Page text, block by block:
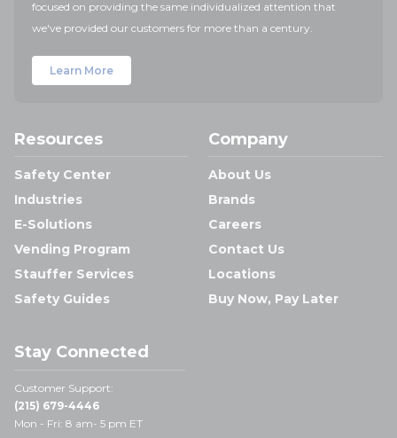
focused on providing the same individualized attention that
we've provided our customers for more than a century.
Learn More
Resources
Safety Center
Industries
E-Solutions
Vending Program
Stauffer Services
Safety Guides
Company
About Us
Brands
Careers
Contact Us
Locations
Buy Now, Pay Later
Stay Connected
Customer Support:
(215) 679-4446
Mon - Fri: 8 am- 5 pm ET